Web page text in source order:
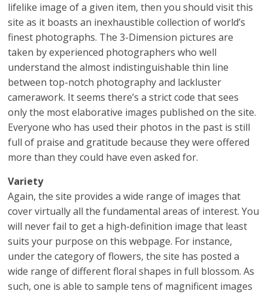
lifelike image of a given item, then you should visit this
site as it boasts an inexhaustible collection of world’s
finest photographs. The 3-Dimension pictures are
taken by experienced photographers who well
understand the almost indistinguishable thin line
between top-notch photography and lackluster
camerawork. It seems there’s a strict code that sees
only the most elaborative images published on the site.
Everyone who has used their photos in the past is still
full of praise and gratitude because they were offered
more than they could have even asked for.
Variety
Again, the site provides a wide range of images that
cover virtually all the fundamental areas of interest. You
will never fail to get a high-definition image that least
suits your purpose on this webpage. For instance,
under the category of flowers, the site has posted a
wide range of different floral shapes in full blossom. As
such, one is able to sample tens of magnificent images